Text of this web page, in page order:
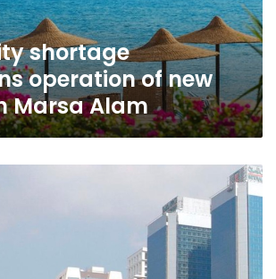
shortage
operation of new
Marsa Alam